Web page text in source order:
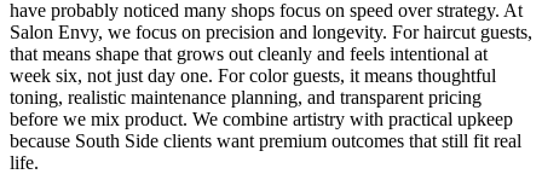
have probably noticed many shops focus on speed over strategy. At
Salon Envy, we focus on precision and longevity. For haircut guests,
that means shape that grows out cleanly and feels intentional at
week six, not just day one. For color guests, it means thoughtful
toning, realistic maintenance planning, and transparent pricing
before we mix product. We combine artistry with practical upkeep
because South Side clients want premium outcomes that still fit real
life.